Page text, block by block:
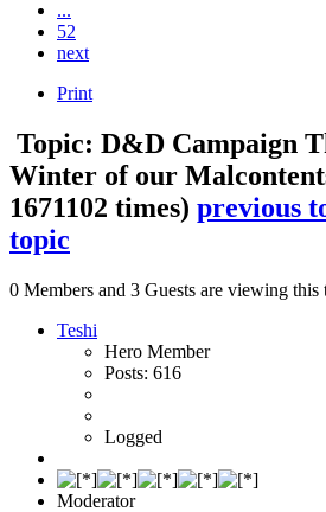
...
52
next
Print
Topic: D&D Campaign
Winter of our
1671102 times) previous
topic
0 Members and 3 Guests are viewing this
Teshi
Hero Member
Posts: 616
Logged
Moderator